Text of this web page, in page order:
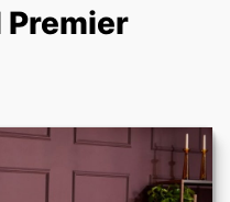
Premier